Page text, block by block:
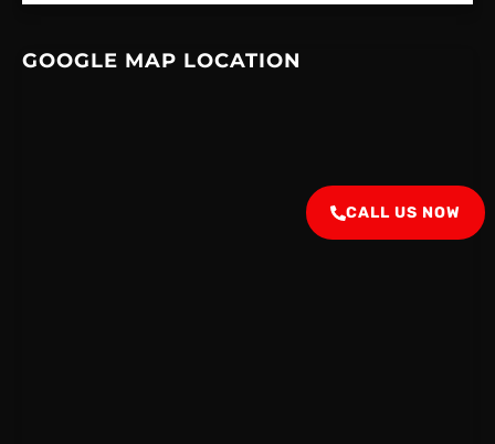
GOOGLE MAP LOCATION
CALL US NOW